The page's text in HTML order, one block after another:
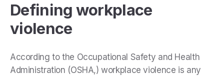
Defining workplace
violence
According to the Occupational Safety and Health
Administration (OSHA,) workplace violence is any